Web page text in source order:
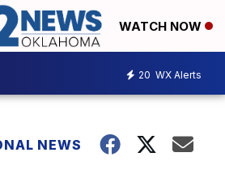
WATCH NOW
20 WX Alerts
NEWS